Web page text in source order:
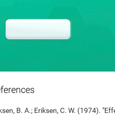
B. A.; Eriksen, C. W. (1974).